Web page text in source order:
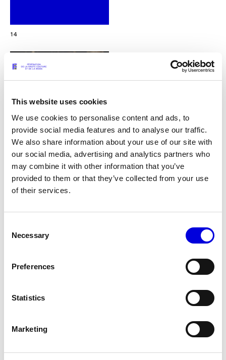
This website uses cookies
We use cookies to personalise content and ads, to
provide social media features and to analyse our traffic.
We also share information about your use of our site with
our social media, advertising and analytics partners who
may combine it with other information that you’ve
provided to them or that they’ve collected from your use
of their services.
Selection
Necessary
Preferences
Statistics
Marketing
14